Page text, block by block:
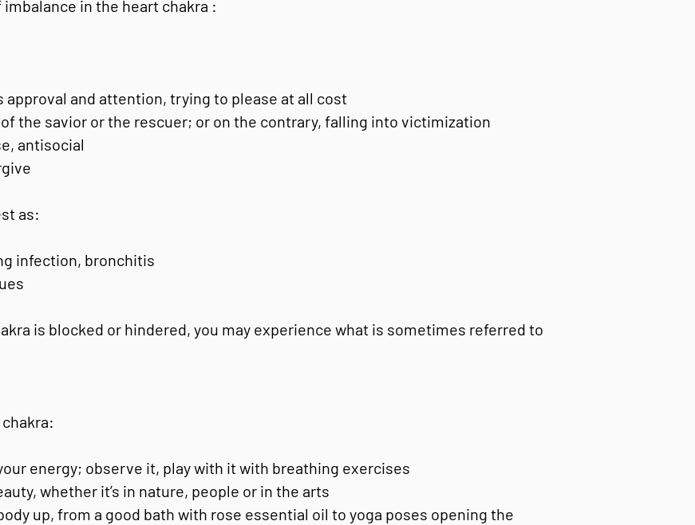
in the heart chakra :
approval and attention, trying to please at all cost
the savior or the rescuer; or on the contrary, falling into victimization
antisocial
as:
infection, bronchitis
is blocked or hindered, you may experience what is sometimes referred to
energy; observe it, play with it with breathing exercises
whether it’s in nature, people or in the arts
up, from a good bath with rose essential oil to yoga poses opening the